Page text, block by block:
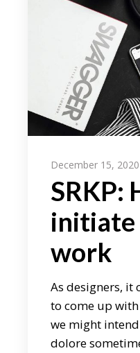
December 15, 2020
SRKP:
initiate
work
As designers, it
to come up
we might
dolore